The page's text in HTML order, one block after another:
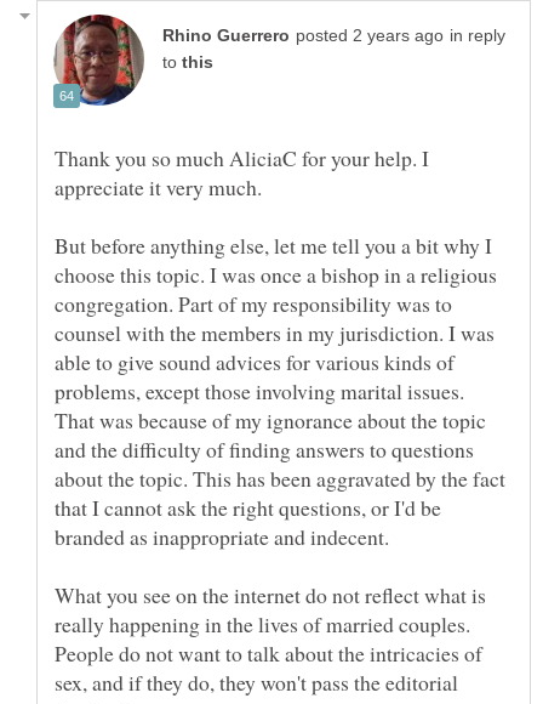
in reply
to
Thank you so much AliciaC for your help. I
But before anything else, let me tell you a bit why I
choose this topic. I was once a bishop in a religious
congregation. Part of my responsibility was to
counsel with the members in my jurisdiction. I was
able to give sound advices for various kinds of
problems, except those involving marital issues.
That was because of my ignorance about the topic
and the difficulty of finding answers to questions
about the topic. This has been aggravated by the fact
that I cannot ask the right questions, or I'd be
What you see on the internet do not reflect what is
really happening in the lives of married couples.
People do not want to talk about the intricacies of
sex, and if they do, they won't pass the editorial